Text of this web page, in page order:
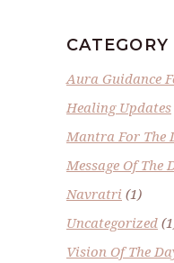
CATEGORY
Aura Guidance
Healing Updates
Mantra For The
Message Of The
Navratri (1)
Uncategorized
Vision Of The